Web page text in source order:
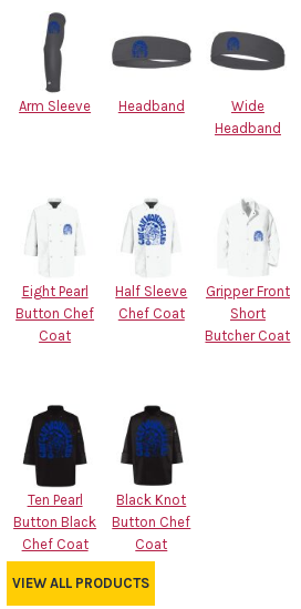
Arm Sleeve Headband
Wide
Headband
Eight Pearl
Button Chef
Coat
Half Sleeve
Chef Coat
Gripper Front
Short
Butcher Coat
Ten Pearl
Button Black
Chef Coat
Black Knot
Button Chef
Coat
VIEW ALL PRODUCTS